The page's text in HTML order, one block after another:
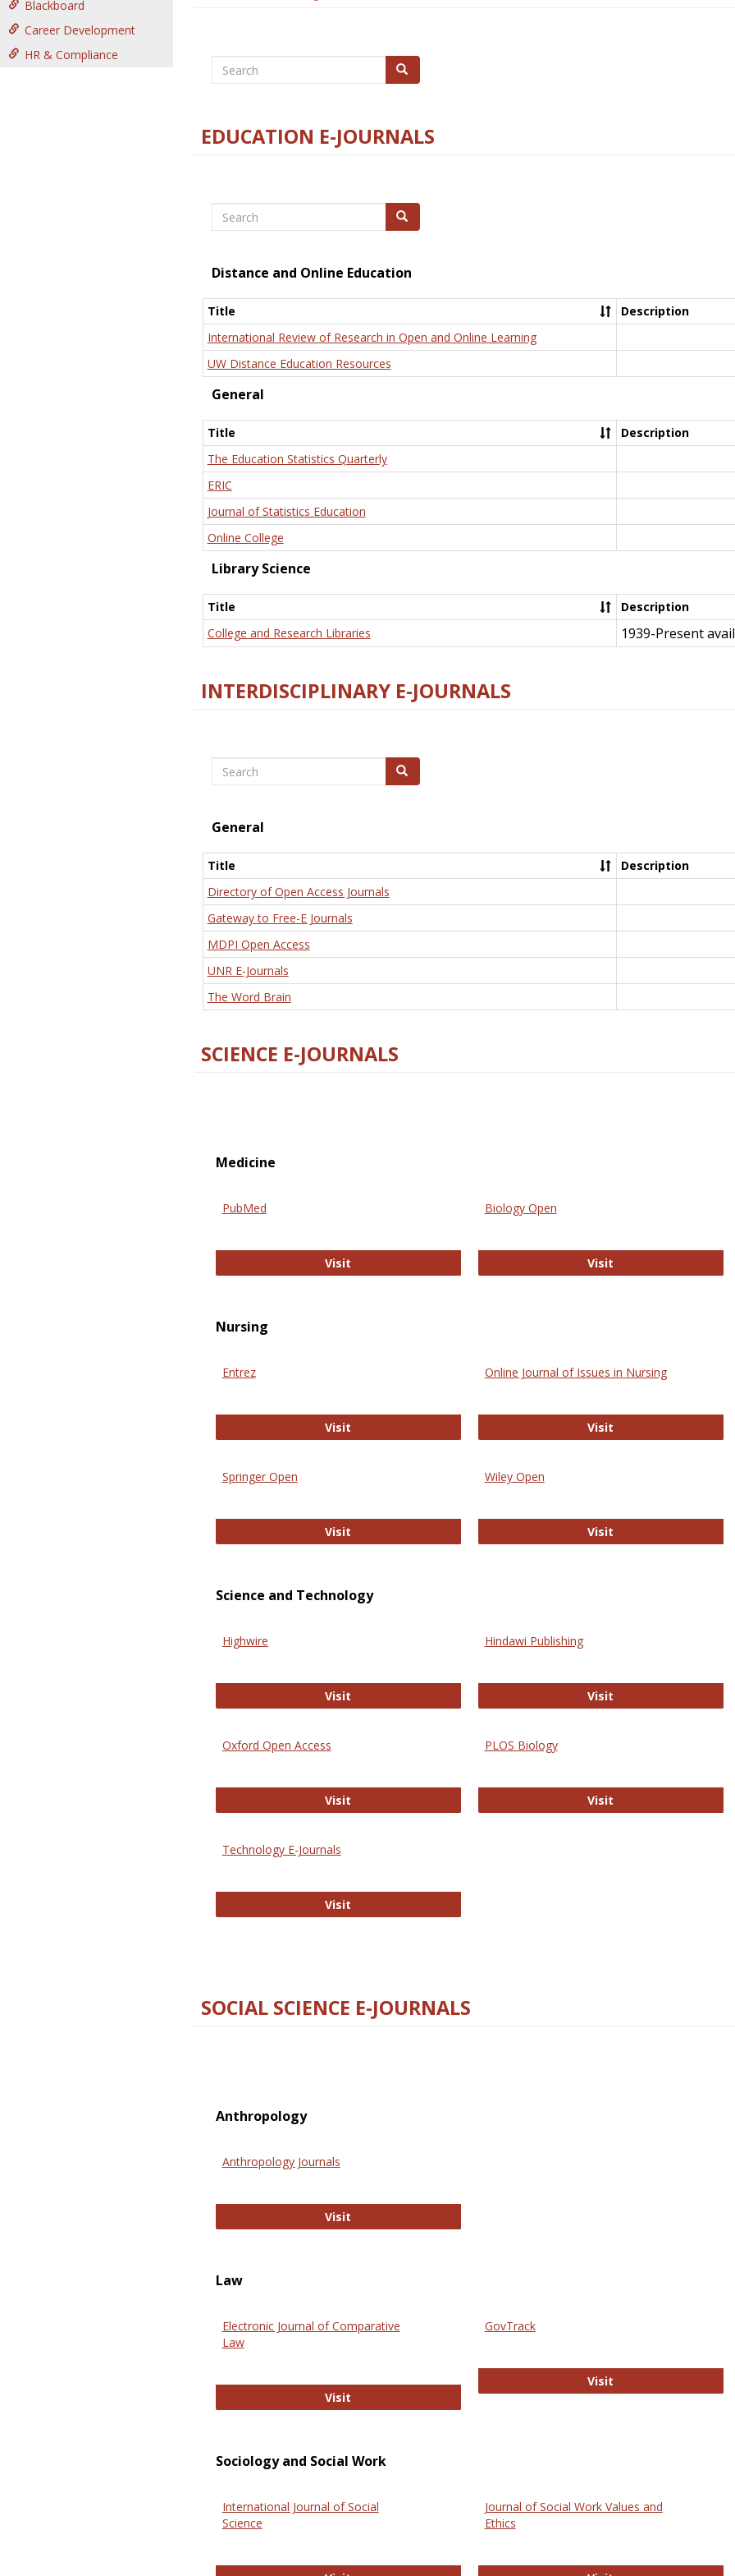
Blackboard
Career Development
HR & Compliance
Search Search
EDUCATION E-JOURNALS
Search Search
Distance and Online Education
Title
Description
International Review of Research in Open and Online Learning
UW Distance Education Resources
General
Title
Description
The Education Statistics Quarterly
ERIC
Journal of Statistics Education
Online College
Library Science
Title
Description
College and Research Libraries
1939-Present
INTERDISCIPLINARY E-JOURNALS
Search Search
General
Title
Description
Directory of Open Access Journals
Gateway to Free-E Journals
MDPI Open Access
UNR E-Journals
The Word Brain
SCIENCE E-JOURNALS
Medicine
PubMed
Visit
Biology Open
Visit
Nursing
Entrez
Visit
Online Journal of Issues in Nursing
Visit
Springer Open
Visit
Wiley Open
Visit
Science and Technology
Highwire
Visit
Hindawi Publishing
Visit
Oxford Open Access
Visit
PLOS Biology
Visit
Technology E-Journals
Visit
SOCIAL SCIENCE E-JOURNALS
Anthropology
Anthropology Journals
Visit
Law
Electronic Journal of Comparative
Law
Visit Electronic Journal of Comparative Law
GovTrack
Visit
Sociology and Social Work
International Journal of Social
Science
Journal of Social Work Values and
Ethics